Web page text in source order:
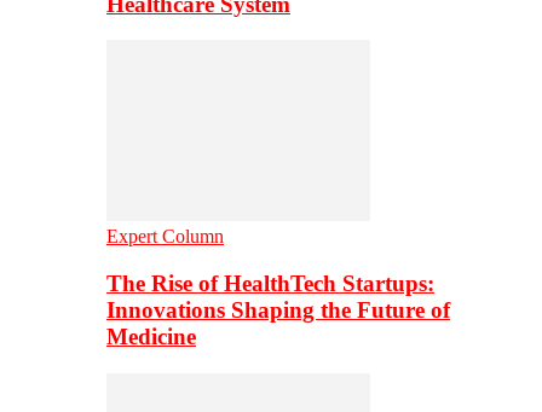
Expert Column
The Rise of HealthTech Startups:
Innovations Shaping the Future of
Medicine